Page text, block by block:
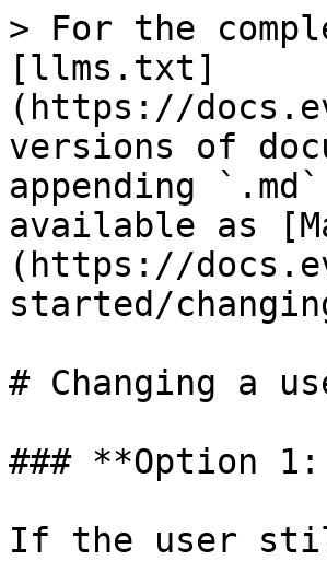
> For the
[llms.txt]
(https://
versions of
appending
available as
(https://
started/
# Changing a
### **Option 1:
If the user